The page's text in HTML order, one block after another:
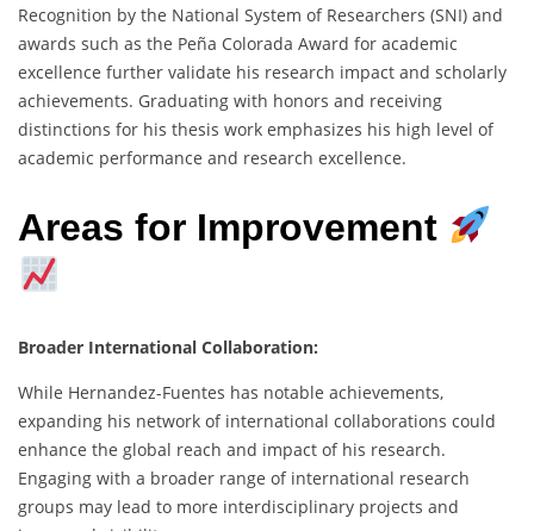
Recognition by the National System of Researchers (SNI) and
awards such as the Peña Colorada Award for academic
excellence further validate his research impact and scholarly
achievements. Graduating with honors and receiving
distinctions for his thesis work emphasizes his high level of
academic performance and research excellence.
Areas for Improvement
Broader International Collaboration:
While Hernandez-Fuentes has notable achievements,
expanding his network of international collaborations could
enhance the global reach and impact of his research.
Engaging with a broader range of international research
groups may lead to more interdisciplinary projects and